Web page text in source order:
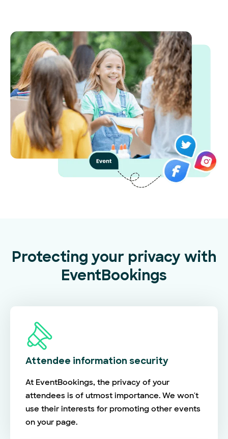
Protecting your privacy with
EventBookings
Attendee information security
At EventBookings, the privacy of your
attendees is of utmost importance. We won't
use their interests for promoting other events
on your page.